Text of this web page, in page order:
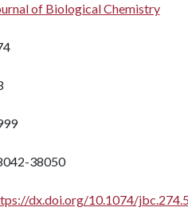
of Biological Chemistry
38050
dx.doi.org/10.1074/